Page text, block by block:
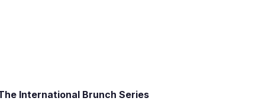
International Brunch Series